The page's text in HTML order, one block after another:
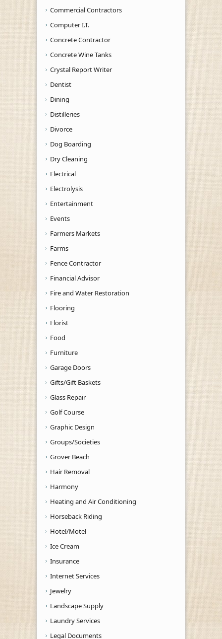
Commercial Contractors
Computer I.T.
Concrete Contractor
Concrete Wine Tanks
Crystal Report Writer
Dentist
Dining
Distilleries
Divorce
Dog Boarding
Dry Cleaning
Electrical
Electrolysis
Entertainment
Events
Farmers Markets
Farms
Fence Contractor
Financial Advisor
Fire and Water Restoration
Flooring
Florist
Food
Furniture
Garage Doors
Gifts/Gift Baskets
Glass Repair
Golf Course
Graphic Design
Groups/Societies
Grover Beach
Hair Removal
Harmony
Heating and Air Conditioning
Horseback Riding
Hotel/Motel
Ice Cream
Insurance
Internet Services
Jewelry
Landscape Supply
Laundry Services
Legal Documents